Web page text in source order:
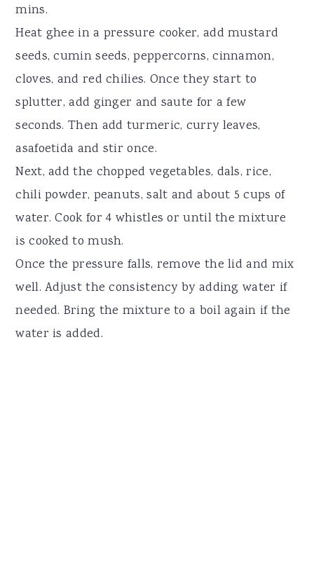
mins.
Heat ghee in a pressure cooker, add mustard
seeds, cumin seeds, peppercorns, cinnamon,
cloves, and red chilies. Once they start to
splutter, add ginger and saute for a few
seconds. Then add turmeric, curry leaves,
asafoetida and stir once.
Next, add the chopped vegetables, dals, rice,
chili powder, peanuts, salt and about 5 cups of
water. Cook for 4 whistles or until the mixture
is cooked to mush.
Once the pressure falls, remove the lid and mix
well. Adjust the consistency by adding water if
needed. Bring the mixture to a boil again if the
water is added.